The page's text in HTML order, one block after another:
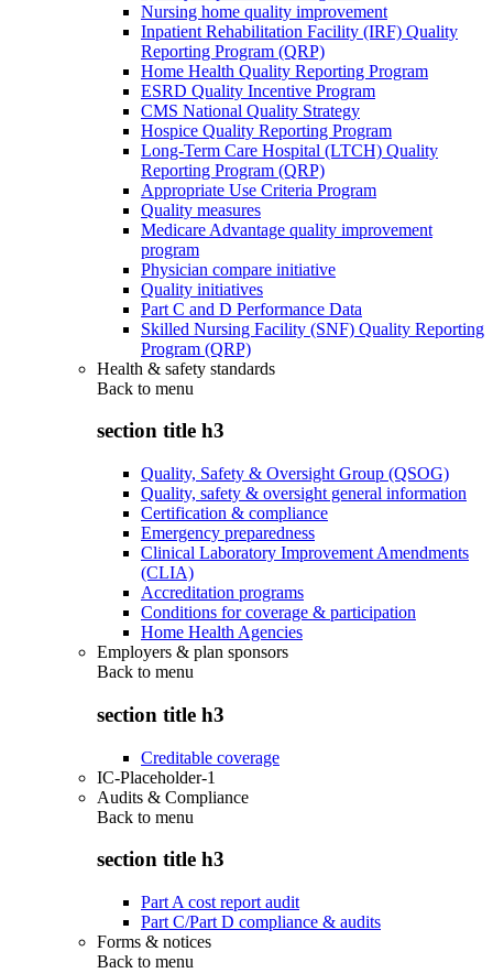
Nursing home quality improvement
Inpatient Rehabilitation Facility (IRF) Quality
Reporting Program (QRP)
Home Health Quality Reporting Program
ESRD Quality Incentive Program
CMS National Quality Strategy
Hospice Quality Reporting Program
Long-Term Care Hospital (LTCH) Quality
Reporting Program (QRP)
Appropriate Use Criteria Program
Quality measures
Medicare Advantage quality improvement
program
Physician compare initiative
Quality initiatives
Part C and D Performance Data
Skilled Nursing Facility (SNF) Quality Reporting
Program (QRP)
Health & safety standards
Back to menu
section title h3
Quality, Safety & Oversight Group (QSOG)
Quality, safety & oversight general information
Certification & compliance
Emergency preparedness
Clinical Laboratory Improvement Amendments
(CLIA)
Accreditation programs
Conditions for coverage & participation
Home Health Agencies
Employers & plan sponsors
Back to menu
section title h3
Creditable coverage
IC-Placeholder-1
Audits & Compliance
Back to menu
section title h3
Part A cost report audit
Part C/Part D compliance & audits
Forms & notices
Back to menu